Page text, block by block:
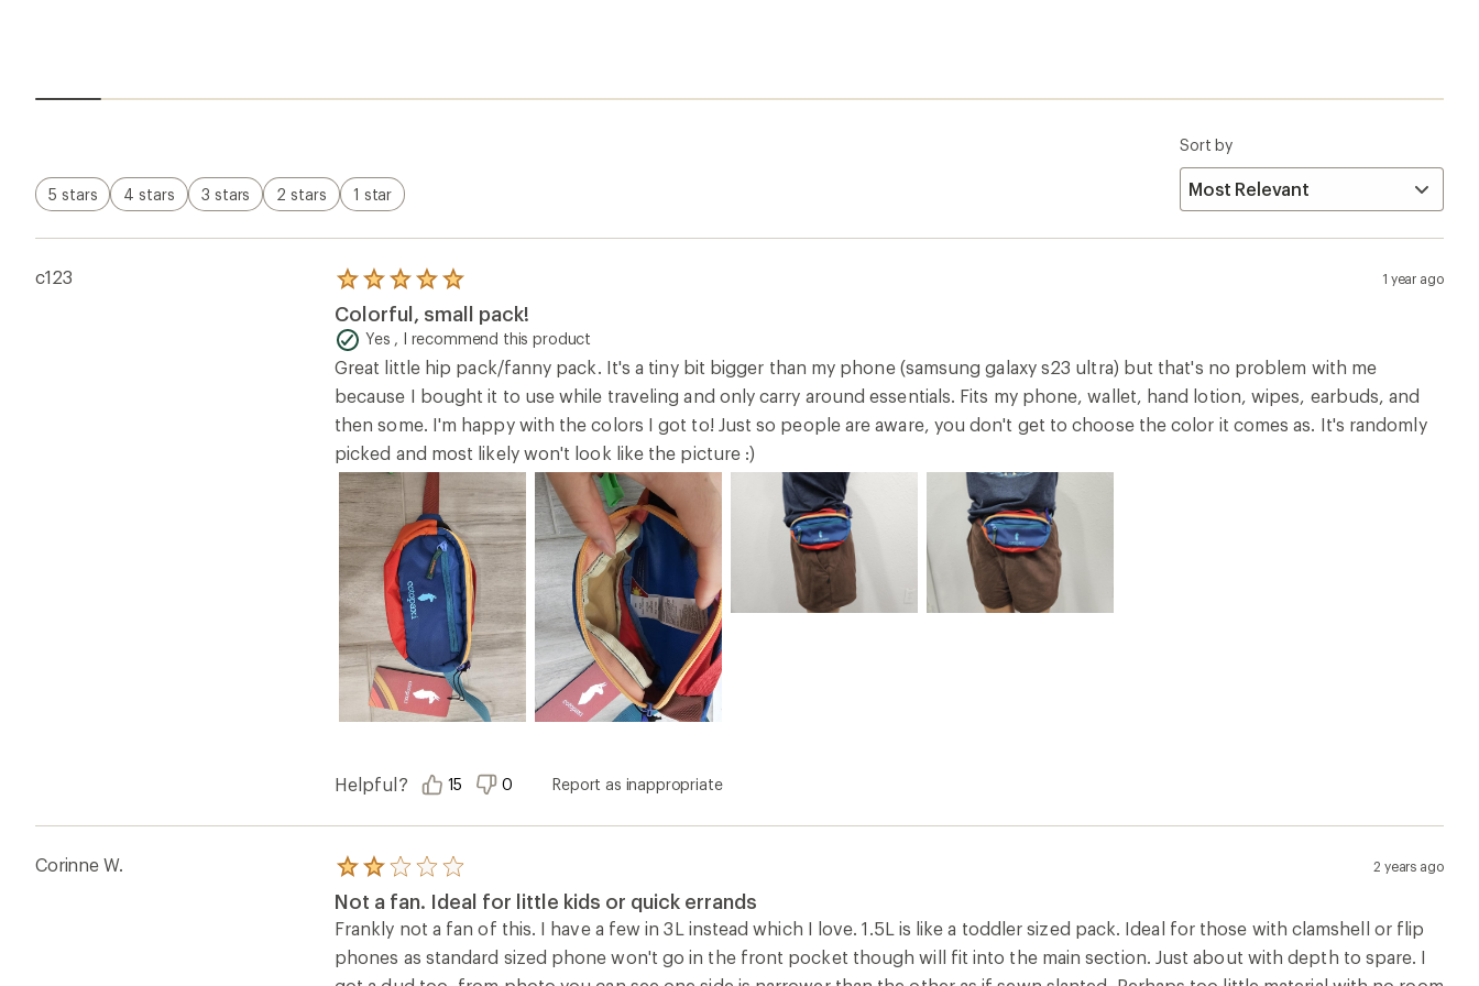
5 stars 4 stars 3 stars 2 stars 1 star
Sort by
c123
Rated
5.0
out
of
5
stars
1 year ago
Colorful, small pack!
Yes , I recommend this product
Great little hip pack/fanny pack. It's a tiny bit bigger than my phone (samsung galaxy s23 ultra) but that's no problem with me
because I bought it to use while traveling and only carry around essentials. Fits my phone, wallet, hand lotion, wipes, earbuds, and
then some. I'm happy with the colors I got to! Just so people are aware, you don't get to choose the color it comes as. It's randomly
picked and most likely won't look like the picture :)
Helpful? 15 0 Report as inappropriate
Corinne W.
Rated
2.0
out
of
stars
2 years ago
Not a fan. Ideal for little kids or quick errands
Frankly not a fan of this. I have a few in 3L instead which I love. 1.5L is like a toddler sized pack. Ideal for those with clamshell or flip
phones as standard sized phone won't go in the front pocket though will fit into the main section. Just about with depth to spare. I